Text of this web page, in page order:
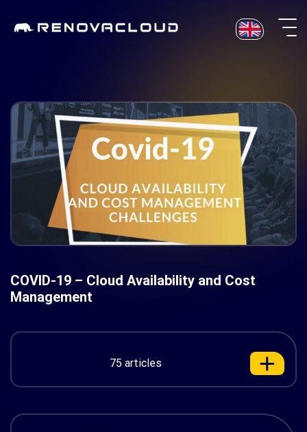
COVID-19 – Cloud Availability and Cost
Management
75 articles